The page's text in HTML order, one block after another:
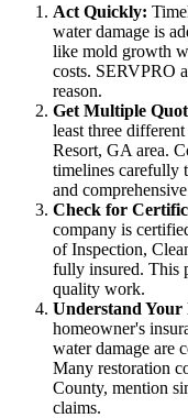
Act Quickly:
water damage is
like mold growth
costs. SERVPRO
reason.
Get Multiple
least three
Resort, GA area.
timelines carefully
and
Check for
company is
of Inspection,
fully insured. This
quality work.
Understand Your
homeowner's
water damage are
Many restoration
County, mention
claims.